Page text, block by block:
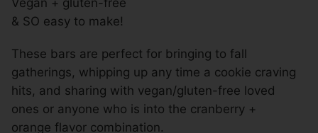
Vegan + gluten-free
& SO easy to make!
These bars are perfect for bringing to fall
gatherings, whipping up any time a cookie craving
hits, and sharing with vegan/gluten-free loved
ones or anyone who is into the cranberry +
orange flavor combination.